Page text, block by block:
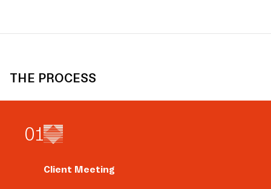
THE PROCESS
01
Client Meeting